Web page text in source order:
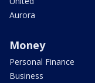
Aurora
Money
Personal Finance
Business